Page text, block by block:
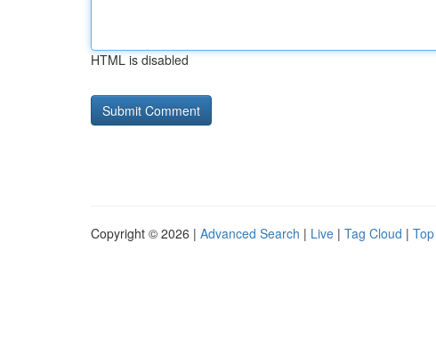
HTML is disabled
Copyright © 2026 | Advanced Search | Live | Tag Cloud |